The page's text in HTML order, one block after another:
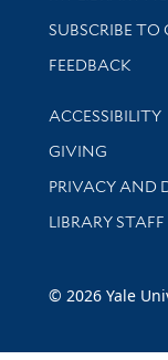
SUBSCRIBE TO
Stay updated
FEEDBACK
Library
ACCESSIBILITY
GIVING
PRIVACY AND
LIBRARY
© 2026 Yale